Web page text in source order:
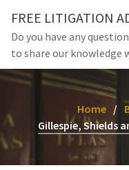
content
FREE LITIGATION
Do you have any
to share our knowledge
Home
Gillespie, Shields